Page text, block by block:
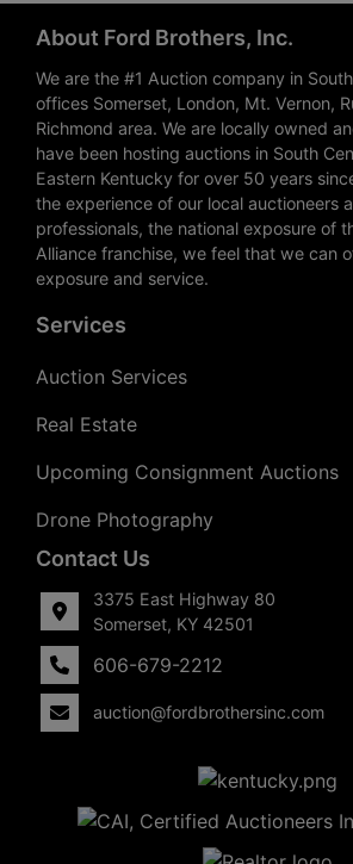
About Ford Brothers, Inc.
We are the #1 Auction company in
offices Somerset, London, Mt. Vernon,
Richmond area. We are locally owned
have been hosting auctions in South
Eastern Kentucky for over 50 years
the experience of our local auctioneers
professionals, the national exposure of
Alliance franchise, we feel that we can
exposure and service.
Services
Auction Services
Real Estate
Upcoming Consignment Auctions
Drone Photography
Contact Us
3375 East Highway 80
Somerset, KY 42501
606-679-2212
auction@fordbrothersinc.com